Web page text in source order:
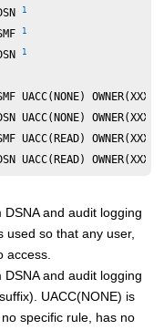
1
1
1
UACC(NONE)
UACC(NONE)
UACC(READ)
UACC(READ)
DSNA and audit logging
used so that any user,
access.
DSNA and audit logging
UACC(NONE) is
specific rule, has no